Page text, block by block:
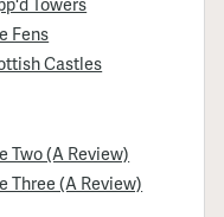
Fens
Castles
Two (A Review)
Three (A Review)